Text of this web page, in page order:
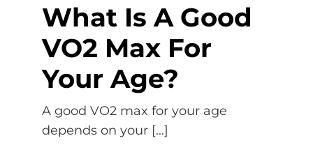
What Is A Good
VO2 Max For
Your Age?
A good VO2 max for your age
depends on your [...]